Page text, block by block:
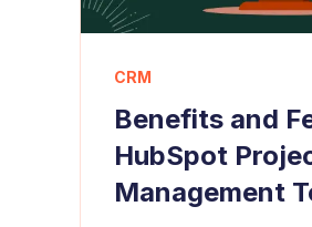
CRM
Benefits and
HubSpot
Management